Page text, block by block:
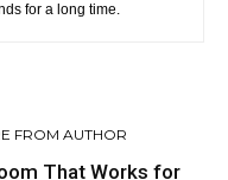
for a long time.
FROM AUTHOR
That Works for